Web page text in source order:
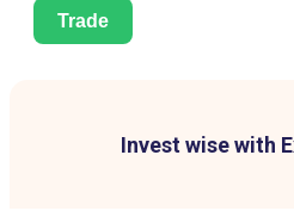
Trade
Invest wise with